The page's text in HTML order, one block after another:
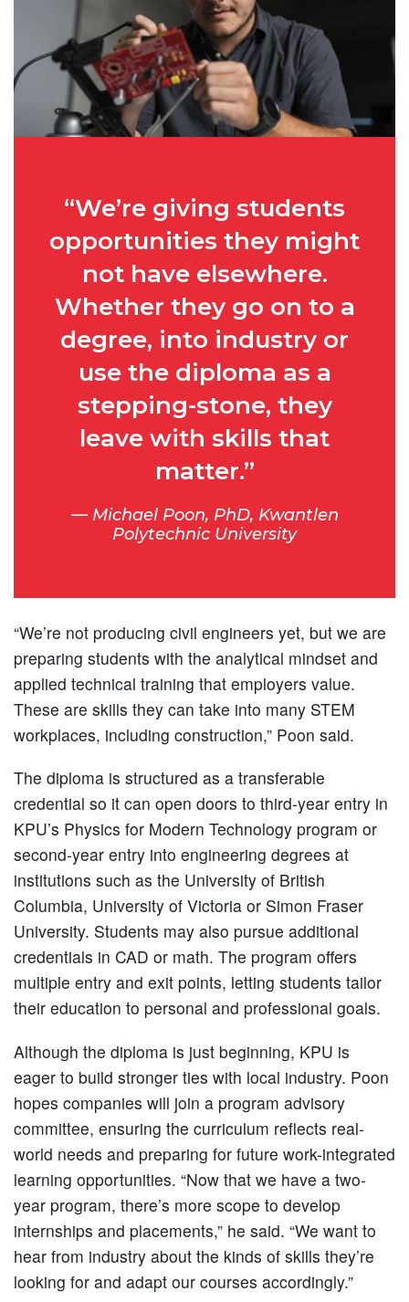
“We’re giving students
opportunities they might
not have elsewhere.
Whether they go on to a
degree, into industry or
use the diploma as a
stepping-stone, they
leave with skills that
matter.”
Michael Poon, PhD, Kwantlen
Polytechnic University
“We’re not producing civil engineers yet, but we are
preparing students with the analytical mindset and
applied technical training that employers value.
These are skills they can take into many STEM
workplaces, including construction,” Poon said.
The diploma is structured as a transferable
credential so it can open doors to third-year entry in
KPU’s Physics for Modern Technology program or
second-year entry into engineering degrees at
institutions such as the University of British
Columbia, University of Victoria or Simon Fraser
University. Students may also pursue additional
credentials in CAD or math. The program offers
multiple entry and exit points, letting students tailor
their education to personal and professional goals.
Although the diploma is just beginning, KPU is
eager to build stronger ties with local industry. Poon
hopes companies will join a program advisory
committee, ensuring the curriculum reflects real-
world needs and preparing for future work-integrated
learning opportunities. “Now that we have a two-
year program, there’s more scope to develop
internships and placements,” he said. “We want to
hear from industry about the kinds of skills they’re
looking for and adapt our courses accordingly.”